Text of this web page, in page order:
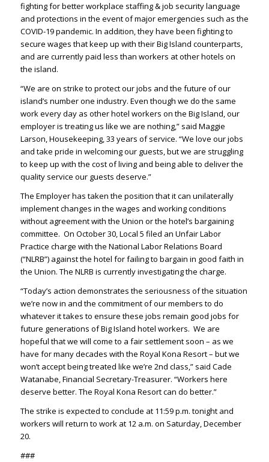
fighting for better workplace staffing & job security language
and protections in the event of major emergencies such as the
COVID-19 pandemic. In addition, they have been fighting to
secure wages that keep up with their Big Island counterparts,
and are currently paid less than workers at other hotels on
the island.
“We are on strike to protect our jobs and the future of our
island’s number one industry. Even though we do the same
work every day as other hotel workers on the Big Island, our
employer is treating us like we are nothing,” said Maggie
Larson, Housekeeping, 33 years of service. “We love our jobs
and take pride in welcoming our guests, but we are struggling
to keep up with the cost of living and being able to deliver the
quality service our guests deserve.”
The Employer has taken the position that it can unilaterally
implement changes in the wages and working conditions
without agreement with the Union or the hotel’s bargaining
committee. On October 30, Local 5 filed an Unfair Labor
Practice charge with the National Labor Relations Board
(“NLRB”) against the hotel for failing to bargain in good faith in
the Union. The NLRB is currently investigating the charge.
“Today’s action demonstrates the seriousness of the situation
we’re now in and the commitment of our members to do
whatever it takes to ensure these jobs remain good jobs for
future generations of Big Island hotel workers. We are
hopeful that we will come to a fair settlement soon – as we
have for many decades with the Royal Kona Resort – but we
won’t accept being treated like we’re 2nd class,” said Cade
Watanabe, Financial Secretary-Treasurer. “Workers here
deserve better. The Royal Kona Resort can do better.”
The strike is expected to conclude at 11:59 p.m. tonight and
workers will return to work at 12 a.m. on Saturday, December
20.
###